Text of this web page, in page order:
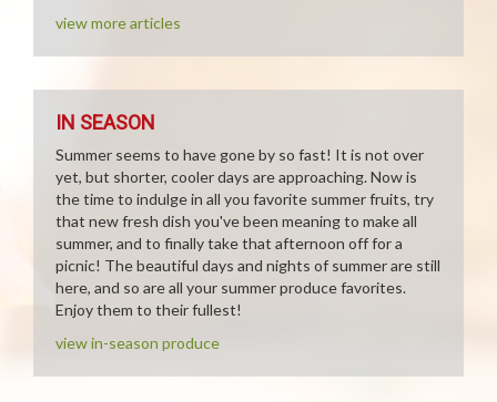
view more articles
IN SEASON
Summer seems to have gone by so fast! It is not over
yet, but shorter, cooler days are approaching. Now is
the time to indulge in all you favorite summer fruits, try
that new fresh dish you've been meaning to make all
summer, and to finally take that afternoon off for a
picnic! The beautiful days and nights of summer are still
here, and so are all your summer produce favorites.
Enjoy them to their fullest!
view in-season produce